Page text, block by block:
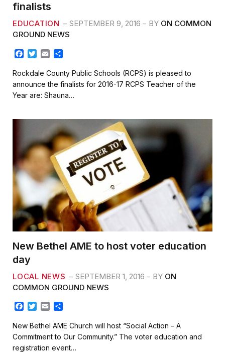
finalists
EDUCATION SEPTEMBER 9, 2016 BY ON COMMON
GROUND NEWS
F
c
e
b
o
k
T
i
t
t
e
E
a
i
l
a
r
e
Rockdale County Public Schools (RCPS) is pleased to
announce the finalists for 2016-17 RCPS Teacher of the
Year are: Shauna…
New Bethel AME to host voter education
day
LOCAL NEWS SEPTEMBER 1, 2016 BY ON
COMMON GROUND NEWS
c
e
b
o
T
i
t
t
e
a
i
l
a
r
e
New Bethel AME Church will host “Social Action – A
Commitment to Our Community.” The voter education and
registration event…